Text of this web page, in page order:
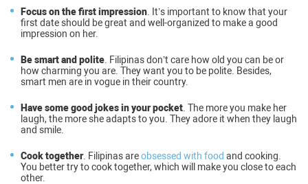
Focus on the first impression . It’s important to know that your
first date should be great and well-organized to make a good
impression on her.
Be smart and polite . Filipinas don’t care how old you can be or
how charming you are. They want you to be polite. Besides,
smart men are in vogue in their country.
Have some good jokes in your pocket . The more you make her
laugh, the more she adapts to you. They adore it when they laugh
and smile.
Cook together. Filipinas areobsessed with food and cooking.
You better try to cook together, which will make you close to each
other.